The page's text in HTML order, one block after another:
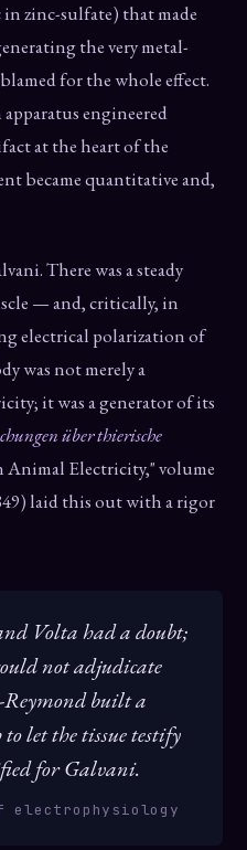
zinc-sulfate) that made
the very metal-
for the whole effect.
apparatus engineered
at the heart of the
became quantitative and,
There was a steady
— and, critically, in
electrical polarization of
was not merely a
it was a generator of its
über thierische
Electricity," volume
laid this out with a rigor
Volta had a doubt;
not adjudicate
Reymond built a
to let the tissue testify
for Galvani.
electrophysiology